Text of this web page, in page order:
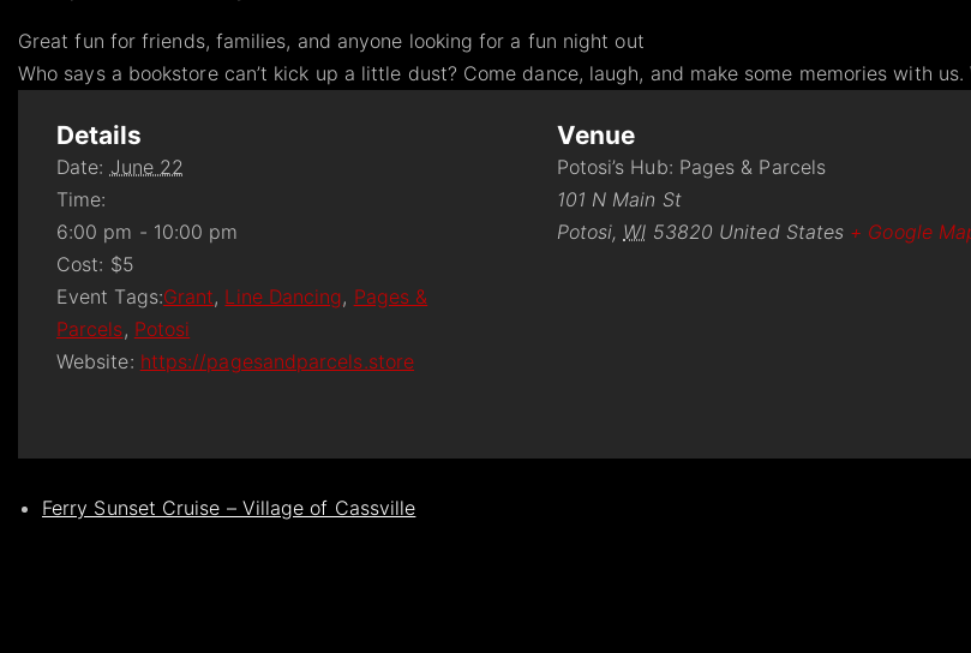
Great fun for friends, families, and anyone looking for a fun night out
Who says a bookstore can’t kick up a little dust? Come dance, laugh, and make some memories with
Details
Date: June 22
Time:
6:00 pm - 10:00 pm
Cost: $5
Event Tags:Grant, Line Dancing, Pages &
Parcels, Potosi
Website: https://pagesandparcels.store
Venue
Potosi’s Hub: Pages & Parcels
101 N Main St
Potosi, WI 53820 United States + Google
Ferry Sunset Cruise – Village of Cassville